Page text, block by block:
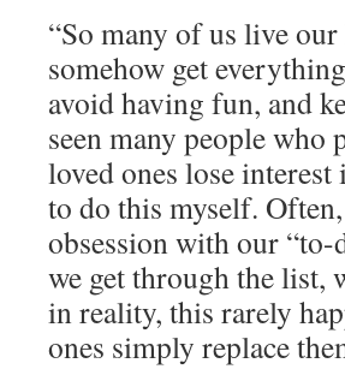
“So many of us live
somehow get
avoid having fun, and
seen many people who
loved ones lose
to do this myself.
obsession with our
we get through the list,
in reality, this rarely
ones simply replace